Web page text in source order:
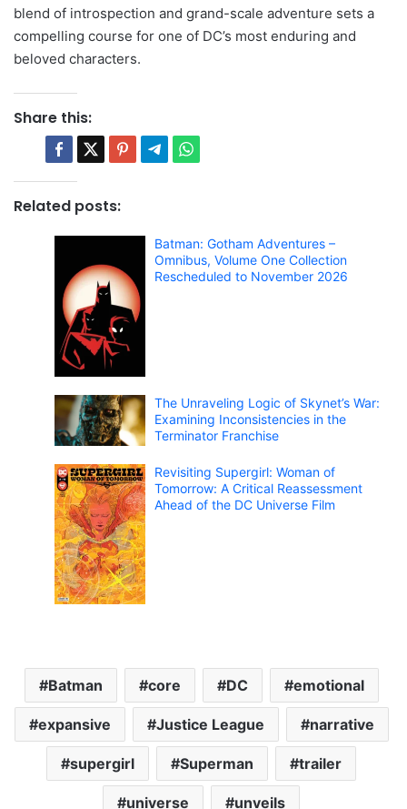
blend of introspection and grand-scale adventure sets a
compelling course for one of DC’s most enduring and
beloved characters.
Share this:
Related posts:
Batman: Gotham Adventures –
Omnibus, Volume One Collection
Rescheduled to November 2026
The Unraveling Logic of Skynet’s War:
Examining Inconsistencies in the
Terminator Franchise
Revisiting Supergirl: Woman of
Tomorrow: A Critical Reassessment
Ahead of the DC Universe Film
Batman core DC emotional
expansive Justice League narrative
supergirl Superman trailer
universe unveils